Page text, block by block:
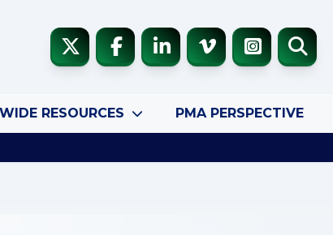
RESOURCES PMA PERSPECTIVE